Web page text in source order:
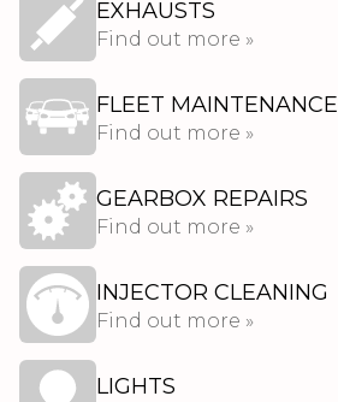
EXHAUSTS
Find out more »
FLEET MAINTENANCE
Find out more »
GEARBOX REPAIRS
Find out more »
INJECTOR CLEANING
Find out more »
LIGHTS